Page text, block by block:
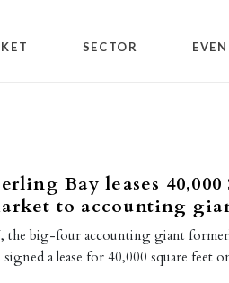
SECTOR
Bay leases
to accounting
the big-four accounting giant
signed a lease for 40,000 square